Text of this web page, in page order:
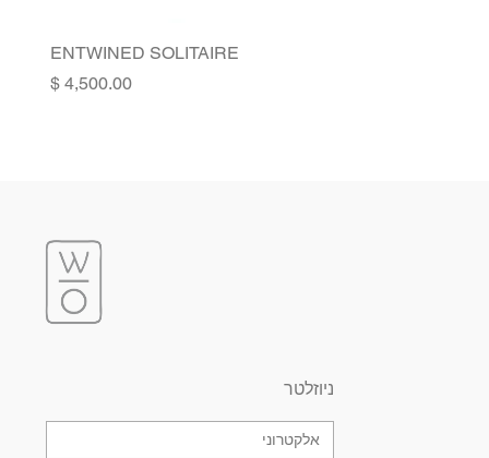
ENTWINED SOLITAIRE
Price‏4,500.00 ‏$
ניוזלטר